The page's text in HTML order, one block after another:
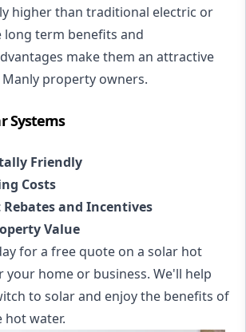
higher than traditional electric or
long term benefits and
make them an attractive
property owners.
Systems
Friendly
Costs
and Incentives
Value
for a free quote on a solar hot
your home or business. We'll help
to solar and enjoy the benefits of
hot water.